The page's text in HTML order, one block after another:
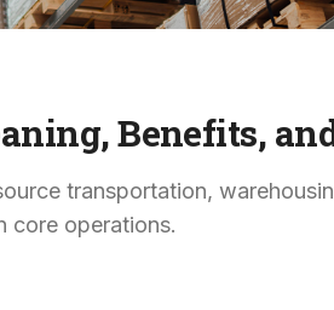
Benefits,
transportation,
core operations.